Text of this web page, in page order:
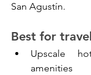
San Agustín.
Best for
Upscale
amenities